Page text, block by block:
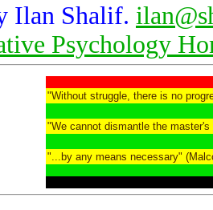
Ilan Shalif.
Psychology
"Without struggle, there is no
"We cannot dismantle the
"...by any means necessary"